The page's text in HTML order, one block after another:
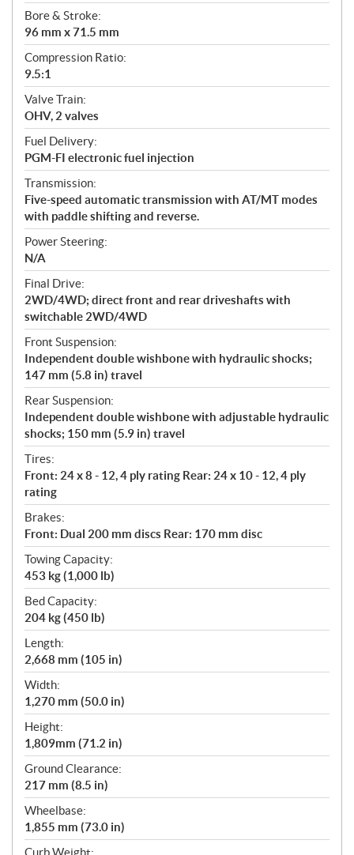
Bore & Stroke:
96 mm x 71.5 mm
Compression Ratio:
9.5:1
Valve Train:
OHV, 2 valves
Fuel Delivery:
PGM-FI electronic fuel injection
Transmission:
Five-speed automatic transmission with AT/MT modes
with paddle shifting and reverse.
Power Steering:
N/A
Final Drive:
2WD/4WD; direct front and rear driveshafts with
switchable 2WD/4WD
Front Suspension:
Independent double wishbone with hydraulic shocks;
147 mm (5.8 in) travel
Rear Suspension:
Independent double wishbone with adjustable hydraulic
shocks; 150 mm (5.9 in) travel
Tires:
Front: 24 x 8 - 12, 4 ply rating Rear: 24 x 10 - 12, 4 ply
rating
Brakes:
Front: Dual 200 mm discs Rear: 170 mm disc
Towing Capacity:
453 kg (1,000 lb)
Bed Capacity:
204 kg (450 lb)
Length:
2,668 mm (105 in)
Width:
1,270 mm (50.0 in)
Height:
1,809mm (71.2 in)
Ground Clearance:
217 mm (8.5 in)
Wheelbase:
1,855 mm (73.0 in)
Curb Weight: